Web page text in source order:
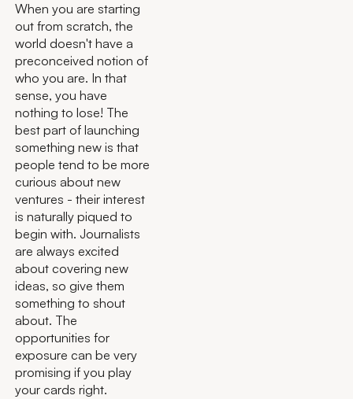
When you are starting
out from scratch, the
world doesn't have a
preconceived notion of
who you are. In that
sense, you have
nothing to lose! The
best part of launching
something new is that
people tend to be more
curious about new
ventures - their interest
is naturally piqued to
begin with. Journalists
are always excited
about covering new
ideas, so give them
something to shout
about. The
opportunities for
exposure can be very
promising if you play
your cards right.